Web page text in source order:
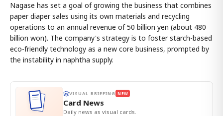
Nagase has set a goal of growing the business that combines
paper diaper sales using its own materials and recycling
operations to an annual revenue of 50 billion yen (about 480
billion won). The company's strategy is to foster starch-based
eco-friendly technology as a new core business, prompted by
the instability in naphtha supply.
VISUAL BRIEFING NEW
Card News
Daily news as visual cards.